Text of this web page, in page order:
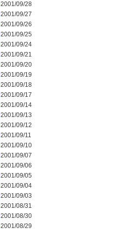
2001/09/28
2001/09/27
2001/09/26
2001/09/25
2001/09/24
2001/09/21
2001/09/20
2001/09/19
2001/09/18
2001/09/17
2001/09/14
2001/09/13
2001/09/12
2001/09/11
2001/09/10
2001/09/07
2001/09/06
2001/09/05
2001/09/04
2001/09/03
2001/08/31
2001/08/30
2001/08/29